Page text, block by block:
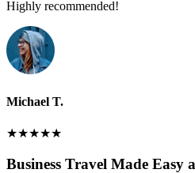
Highly recommended!
Michael T.
★★★★★
Business Travel Made Easy